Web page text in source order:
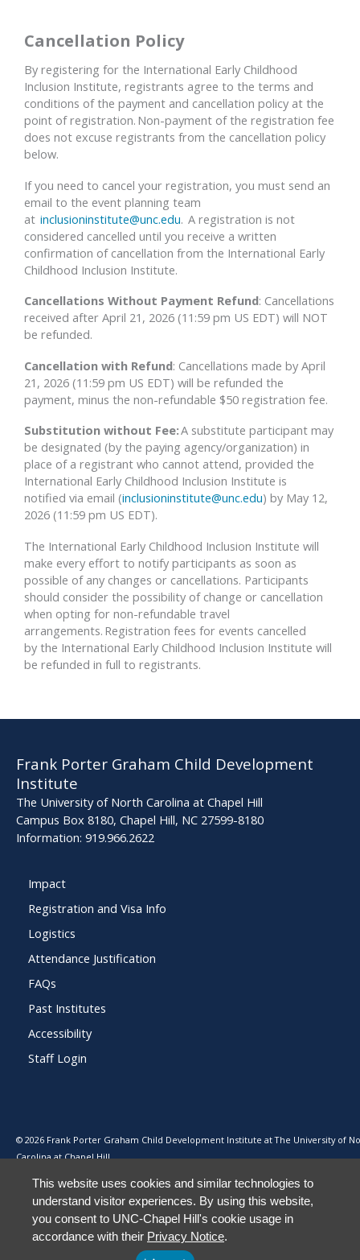
Cancellation Policy
By registering for the International Early Childhood
Inclusion Institute, registrants agree to the terms and
conditions of the payment and cancellation policy at the
point of registration. Non-payment of the registration fee
does not excuse registrants from the cancellation policy
below.
If you need to cancel your registration, you must send an
email to the event planning team
at inclusioninstitute@unc.edu. A registration is not
considered cancelled until you receive a written
confirmation of cancellation from the International Early
Childhood Inclusion Institute.
Cancellations Without Payment Refund: Cancellations
received after April 21, 2026 (11:59 pm US EDT) will NOT
be refunded.
Cancellation with Refund: Cancellations made by April
21, 2026 (11:59 pm US EDT) will be refunded the
payment, minus the non-refundable $50 registration fee.
Substitution without Fee:A substitute participant may
be designated (by the paying agency/organization) in
place of a registrant who cannot attend, provided the
International Early Childhood Inclusion Institute is
notified via email (inclusioninstitute@unc.edu) by May 12,
2026 (11:59 pm US EDT).
The International Early Childhood Inclusion Institute will
make every effort to notify participants as soon as
possible of any changes or cancellations. Participants
should consider the possibility of change or cancellation
when opting for non-refundable travel
arrangements. Registration fees for events cancelled
by the International Early Childhood Inclusion Institute will
be refunded in full to registrants.
Frank Porter Graham Child Development
Institute
The University of North Carolina at Chapel Hill
Campus Box 8180, Chapel Hill, NC 27599-8180
Information: 919.966.2622
Impact
Registration and Visa Info
Logistics
Attendance Justification
FAQs
Past Institutes
Accessibility
Staff Login
© 2026 Frank Porter Graham Child Development Institute at The University of
Carolina at Chapel Hill
This website uses cookies and similar technologies to
understand visitor experiences. By using this website,
you consent to UNC-Chapel Hill's cookie usage in
accordance with their Privacy Notice.